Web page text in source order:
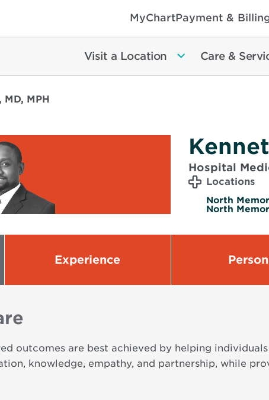
MyChartPayment &
Visit a Location Care &
MPH
Hospital
Locations
North
North
Experience
outcomes are best achieved by helping
knowledge, empathy, and partnership, while